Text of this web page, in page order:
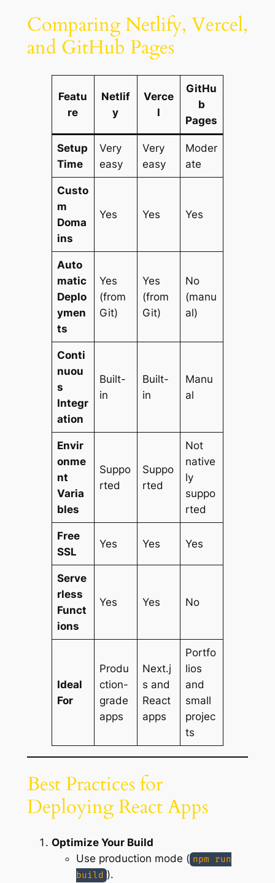
Comparing Netlify, Vercel,
and GitHub Pages
Featu
re
Netlif
y
Verce
l
GitHu
b
Pages
Setup
Time
Very
easy
Very
easy
Moder
ate
Custo
m
Doma
ins
Yes Yes Yes
Auto
matic
Deplo
ymen
ts
Yes
(from
Git)
Yes
(from
Git)
No
(manu
al)
Conti
nuou
s
Integr
ation
Built-
in
Built-
in
Manu
al
Envir
onme
nt
Varia
bles
Suppo
rted
Suppo
rted
Not
native
ly
suppo
rted
Free
SSL
Yes Yes Yes
Serve
rless
Funct
ions
Yes Yes No
Ideal
For
Produ
ction-
grade
apps
Next.j
s and
React
apps
Portfo
lios
and
small
projec
ts
Best Practices for
Deploying React Apps
Optimize Your Build
Use production mode ( npm run
build ).